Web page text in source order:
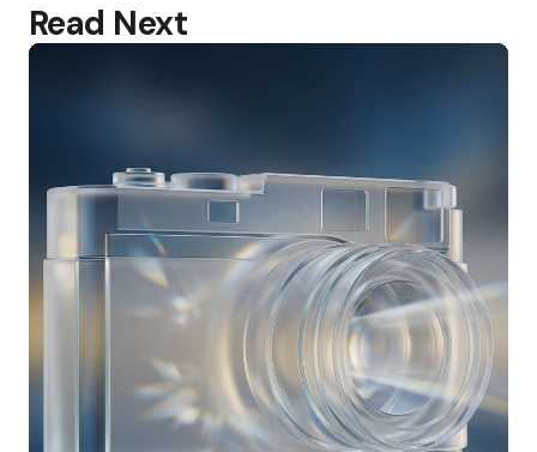
Read Next